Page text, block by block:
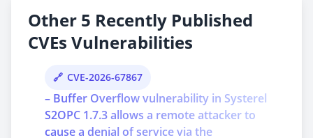
Other 5 Recently Published
CVEs Vulnerabilities
CVE-2026-67867
– Buffer Overflow vulnerability in Systerel
S2OPC 1.7.3 allows a remote attacker to
cause a denial of service via the